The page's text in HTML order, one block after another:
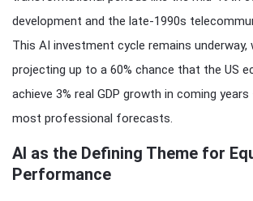
development and the late-1990s
This AI investment cycle remains underway,
projecting up to a 60% chance that the US
achieve 3% real GDP growth in coming
most professional forecasts.
AI as the Defining Theme for
Performance